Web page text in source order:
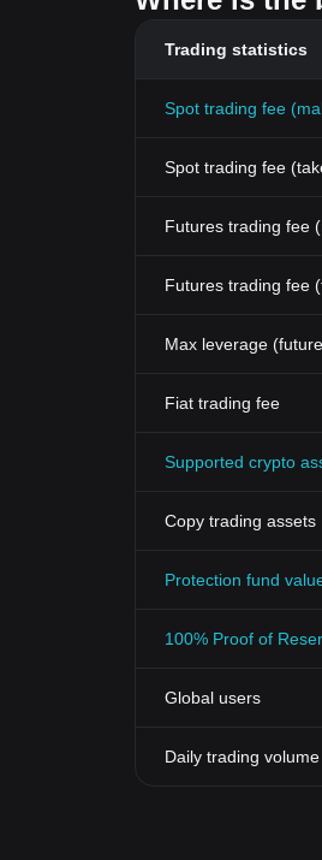
Trading statistics
Spot trading fee
Spot trading fee
Futures trading fee
Futures trading fee
Max leverage
Fiat trading fee
Supported crypto
Copy trading assets
Protection fund
100% Proof of
Global users
Daily trading volume